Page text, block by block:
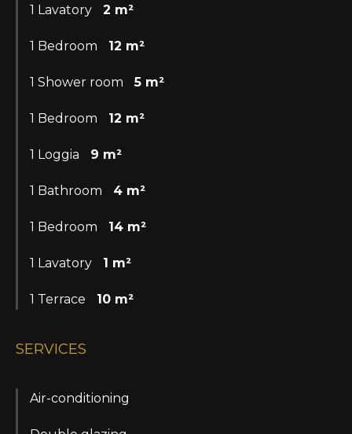
1 Lavatory 2 m²
1 Bedroom 12 m²
1 Shower room 5 m²
1 Bedroom 12 m²
1 Loggia 9 m²
1 Bathroom 4 m²
1 Bedroom 14 m²
1 Lavatory 1 m²
1 Terrace 10 m²
SERVICES
Air-conditioning